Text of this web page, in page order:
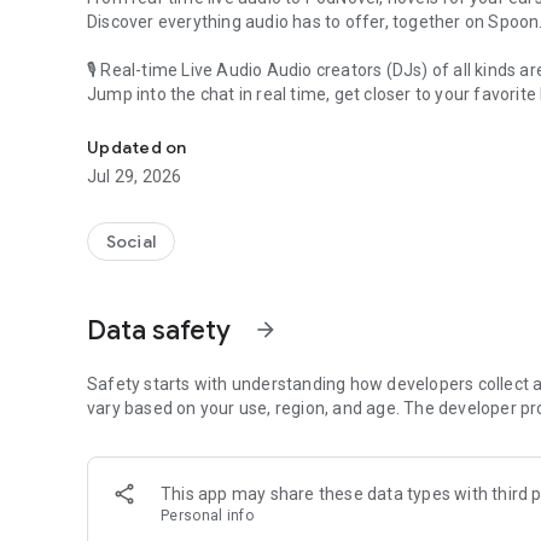
Discover everything audio has to offer, together on Spoon.
🎙 Real-time Live Audio Audio creators (DJs) of all kinds
Jump into the chat in real time, get closer to your favorite
🎧 PodNovel: Stories for your ears
Why read your novels when you can listen?
On your commute, while doing chores, or on a break,
An everyday filled with audio. Start it on Spoon!
Our biggest priority is ensuring our users’ safety on our
content 24/7 to keep Spoon safe.
For more information on how we keep Spoon awesome
[Community]
Website: www.spooncast.net
Updated on
Jul 29, 2026
Social
Data safety arrow_forward
Safety starts with understanding how developers collect
vary based on your use, region, and age. The developer
This app may share these data types with third
Personal info